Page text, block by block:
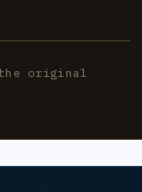
original